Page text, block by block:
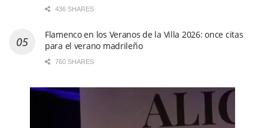
436 SHARES
Flamenco en los Veranos de la Villa 2026: once citas
para el verano madrileño
760 SHARES